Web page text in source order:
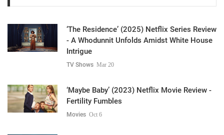
‘The Residence’ (2025) Netflix Series Review
- A Whodunnit Unfolds Amidst White House
Intrigue
TV Shows Mar 20
‘Maybe Baby’ (2023) Netflix Movie Review -
Fertility Fumbles
Movies Oct 6